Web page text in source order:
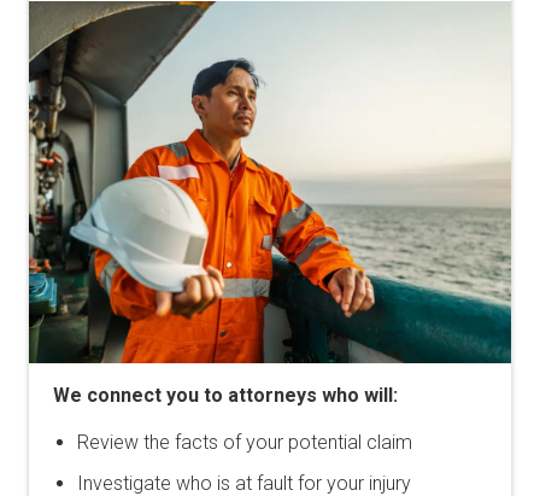
We connect you to attorneys who will:
Review the facts of your potential claim
Investigate who is at fault for your injury